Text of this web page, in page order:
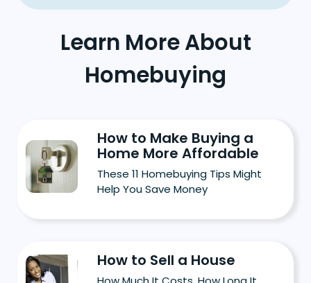
Learn More About
Homebuying
How to Make Buying a
Home More Affordable
These 11 Homebuying Tips Might
Help You Save Money
How to Sell a House